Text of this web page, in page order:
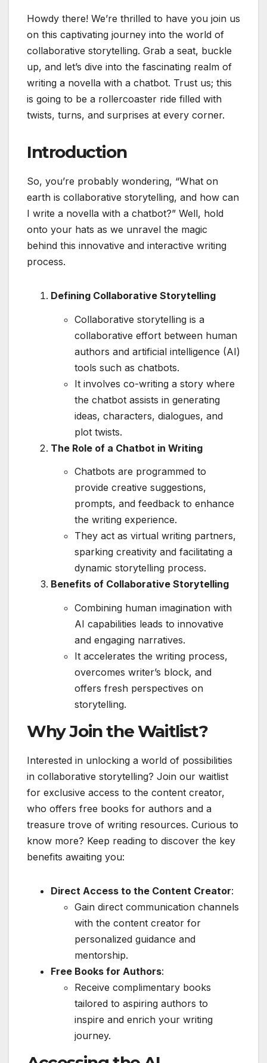
Howdy there! We’re thrilled to have you join us
on this captivating journey into the world of
collaborative storytelling. Grab a seat, buckle
up, and let’s dive into the fascinating realm of
writing a novella with a chatbot. Trust us; this
is going to be a rollercoaster ride filled with
twists, turns, and surprises at every corner.
Introduction
So, you’re probably wondering, “What on
earth is collaborative storytelling, and how can
I write a novella with a chatbot?” Well, hold
onto your hats as we unravel the magic
behind this innovative and interactive writing
process.
Defining Collaborative Storytelling
Collaborative storytelling is a
collaborative effort between human
authors and artificial intelligence (AI)
tools such as chatbots.
It involves co-writing a story where
the chatbot assists in generating
ideas, characters, dialogues, and
plot twists.
The Role of a Chatbot in Writing
Chatbots are programmed to
provide creative suggestions,
prompts, and feedback to enhance
the writing experience.
They act as virtual writing partners,
sparking creativity and facilitating a
dynamic storytelling process.
Benefits of Collaborative Storytelling
Combining human imagination with
AI capabilities leads to innovative
and engaging narratives.
It accelerates the writing process,
overcomes writer’s block, and
offers fresh perspectives on
storytelling.
Why Join the Waitlist?
Interested in unlocking a world of possibilities
in collaborative storytelling? Join our waitlist
for exclusive access to the content creator,
who offers free books for authors and a
treasure trove of writing resources. Curious to
know more? Keep reading to discover the key
benefits awaiting you:
Direct Access to the Content Creator:
Gain direct communication channels
with the content creator for
personalized guidance and
mentorship.
Free Books for Authors:
Receive complimentary books
tailored to aspiring authors to
inspire and enrich your writing
journey.